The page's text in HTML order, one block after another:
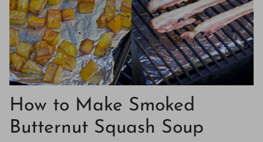
How to Make Smoked
Butternut Squash Soup